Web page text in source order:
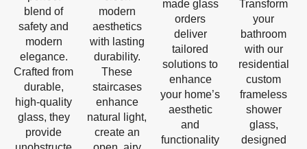
blend of
safety and
modern
elegance.
Crafted from
durable,
high-quality
glass, they
provide
modern
aesthetics
with lasting
durability.
These
staircases
enhance
natural light,
create an
made glass
orders
deliver
tailored
solutions to
enhance
your home’s
aesthetic
and
functionality
Transform
your
bathroom
with our
residential
custom
frameless
shower
glass,
designed